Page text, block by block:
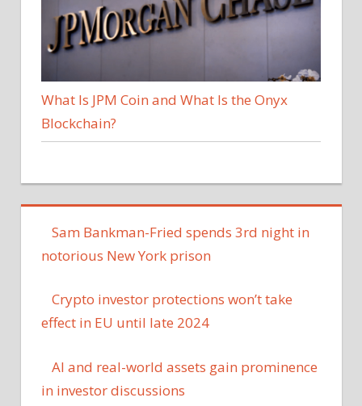
What Is JPM Coin and What Is the Onyx
Blockchain?
Sam Bankman-Fried spends 3rd night in
notorious New York prison
Crypto investor protections won’t take
effect in EU until late 2024
AI and real-world assets gain prominence
in investor discussions